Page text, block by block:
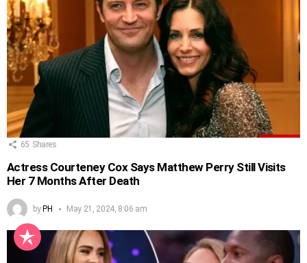
65 Shares
Actress Courteney Cox Says Matthew Perry Still Visits
Her 7 Months After Death
by PH May 21, 2024, 8:06 am